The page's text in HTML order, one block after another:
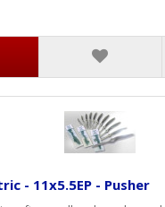
- 11x5.5EP - Pusher